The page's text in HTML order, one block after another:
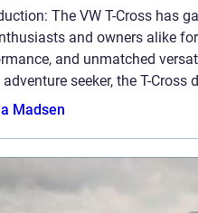
The VW T-Cross has
and owners alike
and unmatched
seeker, the T-Cross
Madsen